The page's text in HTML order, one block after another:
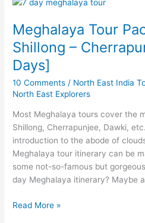
Meghalaya Tour
Shillong –
Days]
10 Comments / North East India
North East Explorers
Most Meghalaya tours cover the
Shillong, Cherrapunjee, Dawki,
introduction to the abode of
Meghalaya tour itinerary can be
some not-so-famous but
day Meghalaya itinerary? Maybe
Package
For
Shillong
Cherrapunjee
–
[7
Days]
Read More »